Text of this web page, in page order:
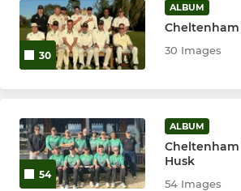
Under 14's
Under 13's
Under 9's
ECB Dynamos
30
ALBUM
Cheltenham
30 Images
54
ALBUM
Cheltenham
Husk
54 Images